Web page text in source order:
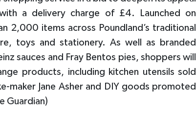
a delivery charge of £4. Launched on
2,000 items across Poundland’s traditional
toys and stationery. As well as branded
sauces and Fray Bentos pies, shoppers will
products, including kitchen utensils sold
maker Jane Asher and DIY goods promoted
Guardian)